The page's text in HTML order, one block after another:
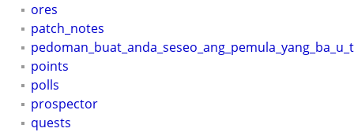
ores
patch_notes
points
polls
prospector
quests